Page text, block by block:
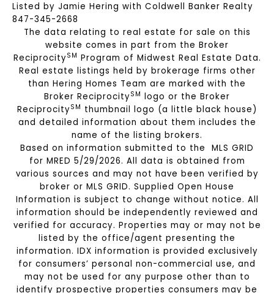
Listed by Jamie Hering with Coldwell Banker Realty
847-345-2668
The data relating to real estate for sale on this
website comes in part from the Broker
ReciprocitySM Program of Midwest Real Estate Data.
Real estate listings held by brokerage firms other
than Hering Homes Team are marked with the
Broker ReciprocitySM logo or the Broker
ReciprocitySM thumbnail logo (a little black house)
and detailed information about them includes the
name of the listing brokers.
Based on information submitted to the MLS GRID
for MRED 5/29/2026. All data is obtained from
various sources and may not have been verified by
broker or MLS GRID. Supplied Open House
Information is subject to change without notice. All
information should be independently reviewed and
verified for accuracy. Properties may or may not be
listed by the office/agent presenting the
information. IDX information is provided exclusively
for consumers’ personal non-commercial use, and
may not be used for any purpose other than to
identify prospective properties consumers may be